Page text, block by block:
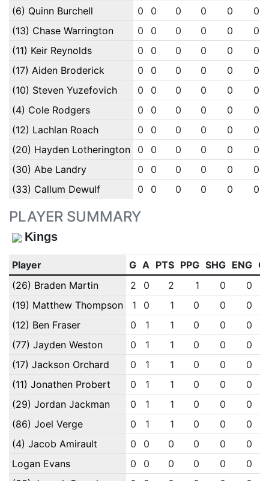
(6) Quinn Burchell 0 0 0 0 0
0
(13) Chase Warrington
0 0 0 0 0
0
(11) Keir Reynolds
0 0 0 0 0
0
(17) Aiden Broderick
0 0 0 0 0
0
(10) Steven Yuzefovich
0 0 0 0 0
0
(4) Cole Rodgers
0 0 0 0 0
0
(12) Lachlan Roach
0 0 0 0 0
0
(20) Hayden Lotherington
0 0 0 0 0
0
(30) Abe Landry
0 0 0 0 0
0
(33) Callum Dewulf
0 0 0 0 0 0
PLAYER SUMMARY
Kings
Player G A PTS PPG SHG ENG
(26) Braden Martin
2 0 2 1 0
0
(19) Matthew Thompson
1 0 1 0 0
0
(12) Ben Fraser
0 1 1 0 0
0
(77) Jayden Weston
0 1 1 0 0
0
(17) Jackson Orchard
0 1 1 0 0
0
(11) Jonathen Probert
0 1 1 0 0
0
(29) Jordan Jackman
0 1 1 0 0
0
(86) Joel Verge
0 1 1 0 0
0
(4) Jacob Amirault
0 0 0 0 0
0
Logan Evans
0 0 0 0 0
0